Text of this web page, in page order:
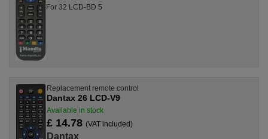
For 32 LCD-BD 5
Replacement remote control
Dantax 26 LCD-V9
Available in stock
£ 14.78 (VAT included)
Dantax